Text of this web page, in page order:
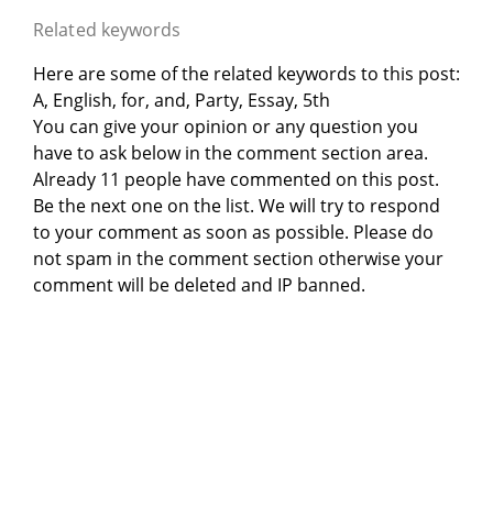
Related keywords
Here are some of the related keywords to this post:
A, English, for, and, Party, Essay, 5th
You can give your opinion or any question you
have to ask below in the comment section area.
Already 11 people have commented on this post.
Be the next one on the list. We will try to respond
to your comment as soon as possible. Please do
not spam in the comment section otherwise your
comment will be deleted and IP banned.